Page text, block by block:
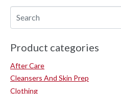
Product categories
After Care
Cleansers And Skin Prep
Clothing